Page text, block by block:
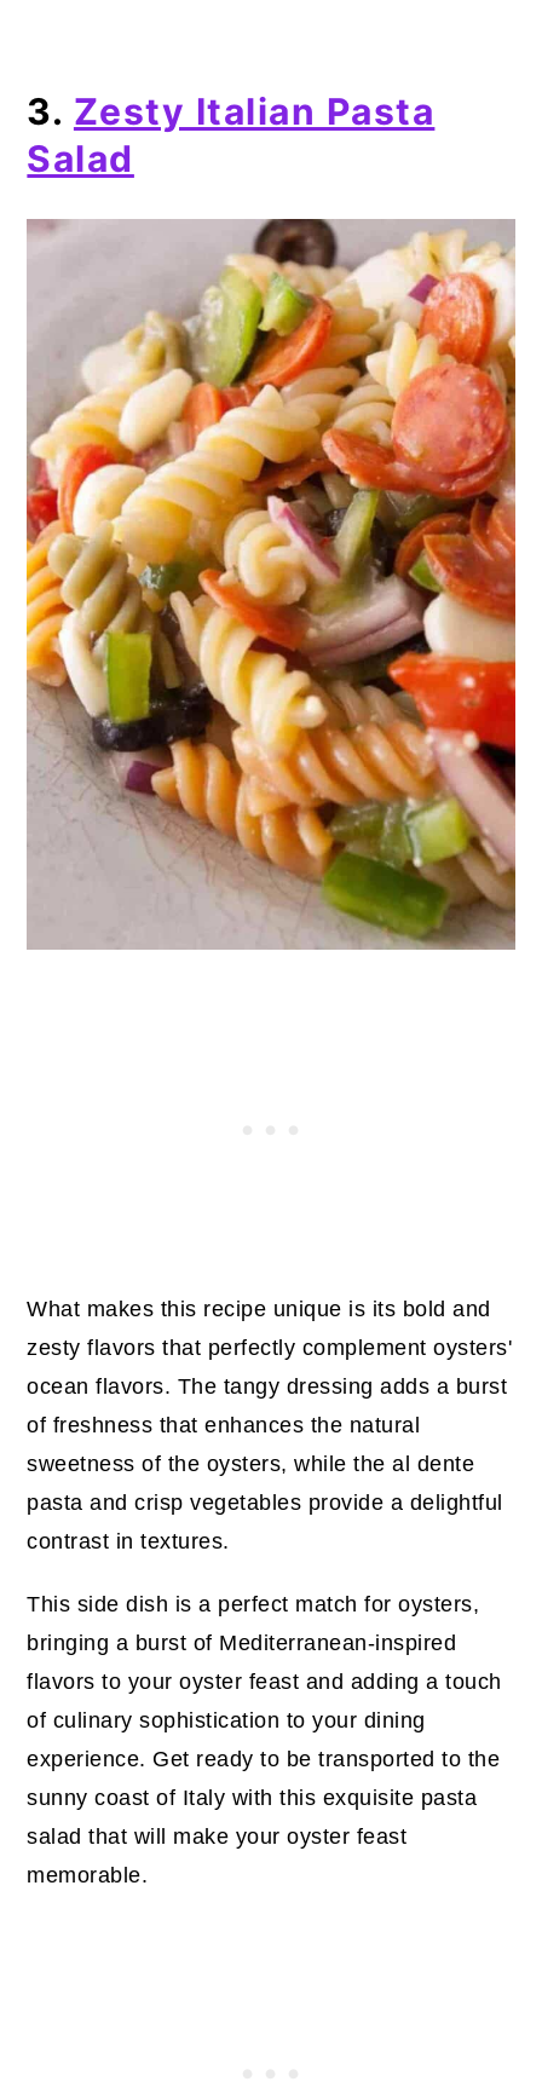
3. Zesty Italian Pasta
Salad
What makes this recipe unique is its bold and
zesty flavors that perfectly complement oysters'
ocean flavors. The tangy dressing adds a burst
of freshness that enhances the natural
sweetness of the oysters, while the al dente
pasta and crisp vegetables provide a delightful
contrast in textures.
This side dish is a perfect match for oysters,
bringing a burst of Mediterranean-inspired
flavors to your oyster feast and adding a touch
of culinary sophistication to your dining
experience. Get ready to be transported to the
sunny coast of Italy with this exquisite pasta
salad that will make your oyster feast
memorable.